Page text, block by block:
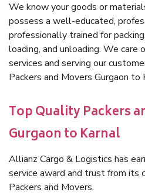
We know your goods or
possess a well-educated,
professionally trained for
loading, and unloading. We care
services and serving our
Packers and Movers Gurgaon to
Top Quality Packers
Gurgaon to Karnal
Allianz Cargo & Logistics has
service award and trust from its
Packers and Movers.